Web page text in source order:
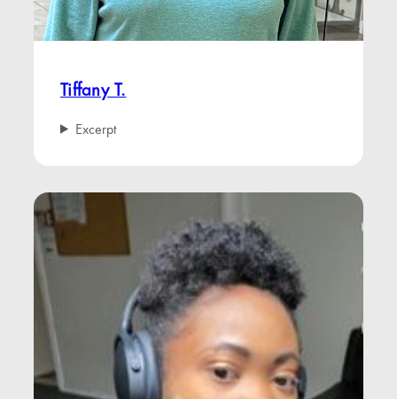
Tiffany T.
Excerpt